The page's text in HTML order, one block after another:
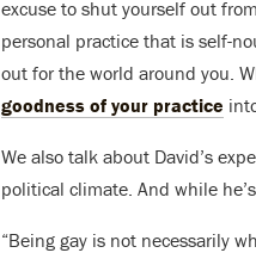
excuse to shut yourself out
personal practice that is self-
out for the world around you.
goodness of your practice
We also talk about David’s
political climate. And while
“Being gay is not necessarily